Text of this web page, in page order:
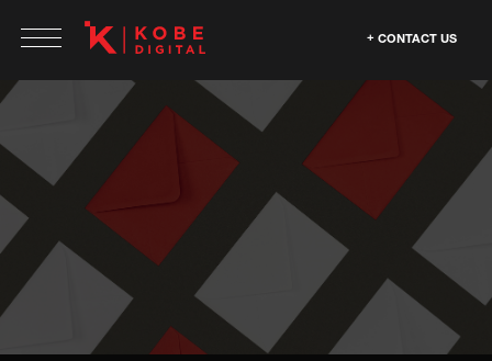
CONTACT US